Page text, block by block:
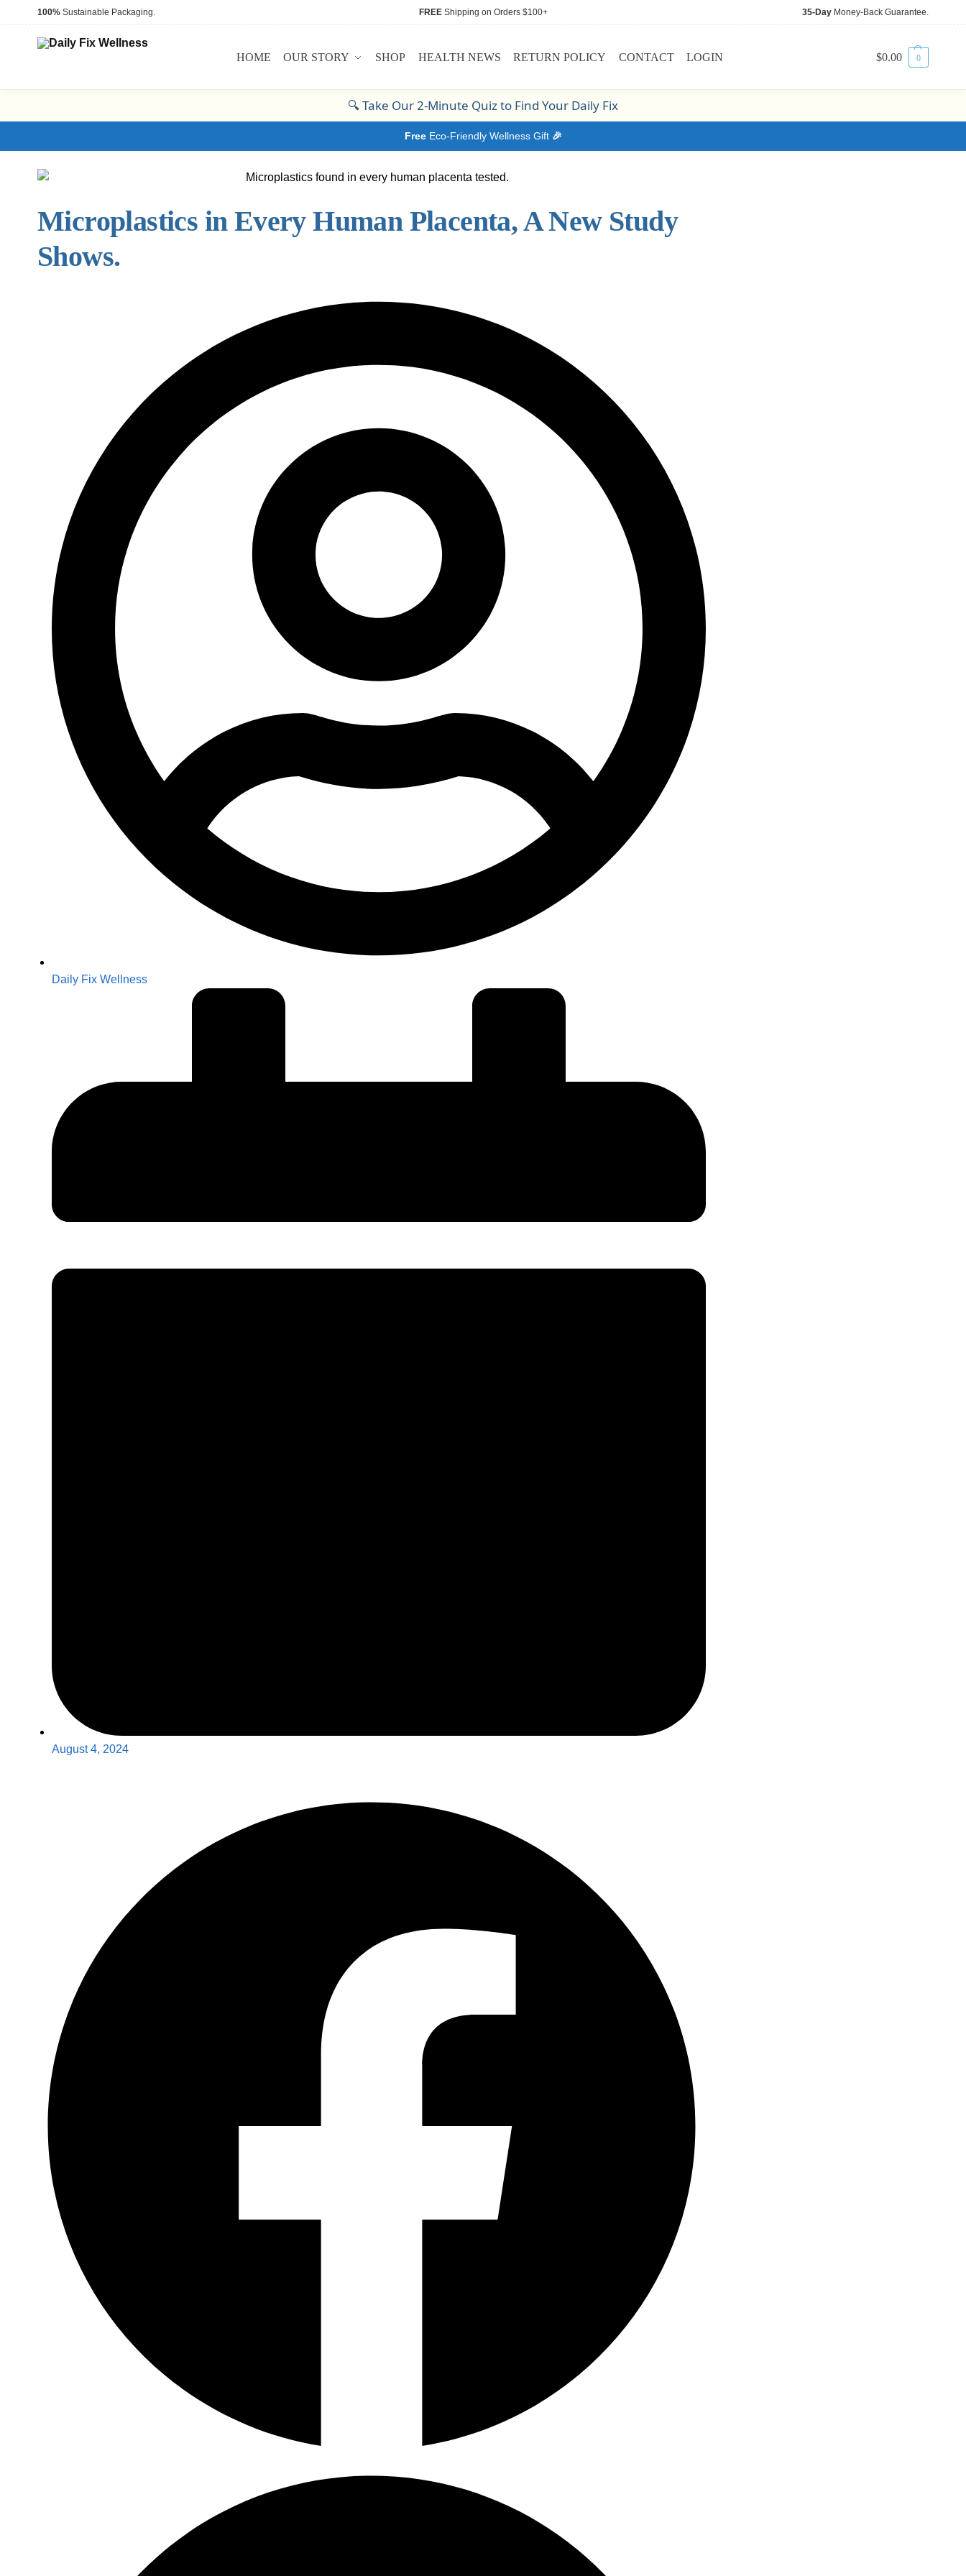
100% Sustainable Packaging. FREEShipping on Orders $100+ 35-Day Money-Back Guarantee.
HOME OUR STORY SHOP HEALTH NEWS RETURN POLICY CONTACT LOGIN $0.00 0
🔍Take Our 2-Minute Quiz to Find Your Daily Fix
FreeEco-Friendly Wellness Gift🎉
Microplastics in Every Human Placenta, A New Study
Shows.
Daily Fix Wellness
August 4, 2024